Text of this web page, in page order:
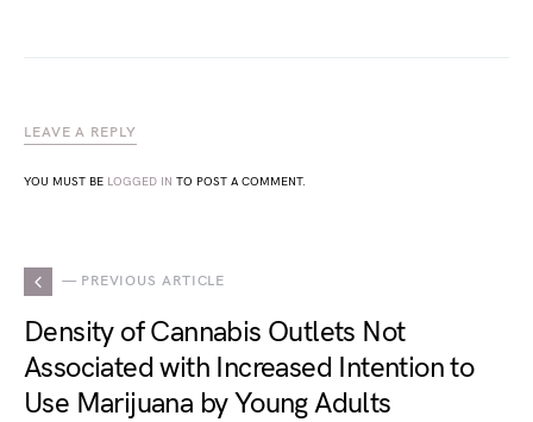
LEAVE A REPLY
YOU MUST BE LOGGED IN TO POST A COMMENT.
— PREVIOUS ARTICLE
Density of Cannabis Outlets Not
Associated with Increased Intention to
Use Marijuana by Young Adults